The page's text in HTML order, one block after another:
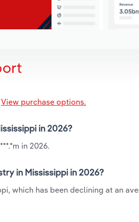
View purchase options.
in 2026?
in 2026.
in Mississippi in 2026?
which has been declining at an